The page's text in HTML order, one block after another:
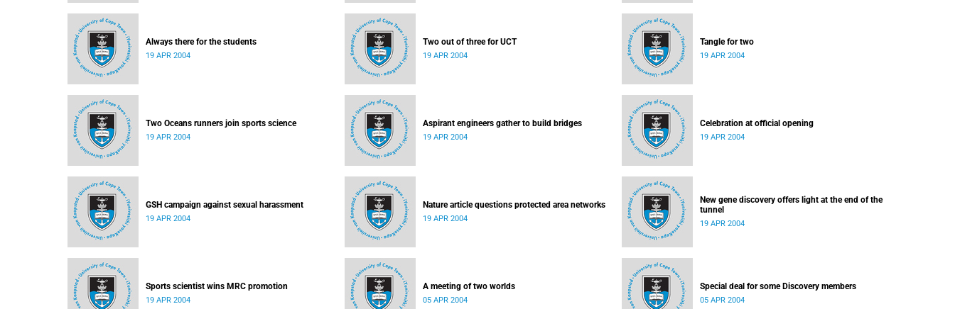
Always there for the students
19 APR 2004
Two out of three for UCT
19 APR 2004
Tangle for two
19 APR 2004
Two Oceans runners join sports science
19 APR 2004
Aspirant engineers gather to build bridges
19 APR 2004
Celebration at official opening
19 APR 2004
GSH campaign against sexual harassment
19 APR 2004
Nature article questions protected area networks
19 APR 2004
New gene discovery offers light at the end of the
tunnel
19 APR 2004
Sports scientist wins MRC promotion
19 APR 2004
A meeting of two worlds
05 APR 2004
Special deal for some Discovery members
05 APR 2004